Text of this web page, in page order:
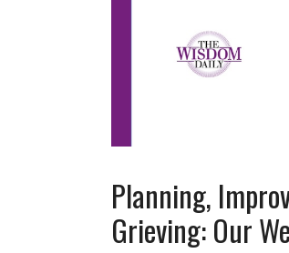
Planning,
Grieving: Our